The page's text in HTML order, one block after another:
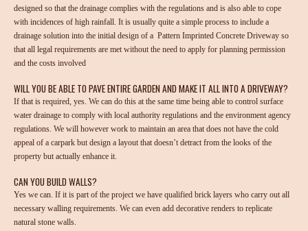
designed so that the drainage complies with the regulations and is also able to cope
with incidences of high rainfall. It is usually quite a simple process to include a
drainage solution into the initial design of a Pattern Imprinted Concrete Driveway so
that all legal requirements are met without the need to apply for planning permission
and the costs involved
WILL YOU BE ABLE TO PAVE ENTIRE GARDEN AND MAKE IT ALL INTO A DRIVEWAY?
If that is required, yes. We can do this at the same time being able to control surface
water drainage to comply with local authority regulations and the environment agency
regulations. We will however work to maintain an area that does not have the cold
appeal of a carpark but design a layout that doesn’t detract from the looks of the
property but actually enhance it.
CAN YOU BUILD WALLS?
Yes we can. If it is part of the project we have qualified brick layers who carry out all
necessary walling requirements. We can even add decorative renders to replicate
natural stone walls.